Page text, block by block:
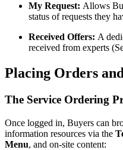
My Request: Allows
status of requests they
Received Offers: A
received from experts
Placing Orders
The Service Ordering
Once logged in, Buyers can
information resources via the
Menu, and on-site content: